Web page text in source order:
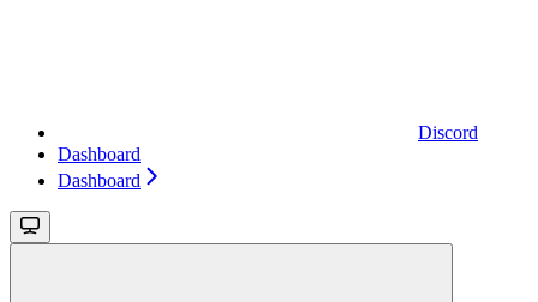
Discord
Dashboard
Dashboard